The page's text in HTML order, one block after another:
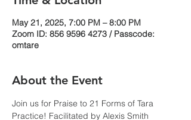
May 21, 2025, 7:00 PM – 8:00 PM
Zoom ID: 856 9596 4273 / Passcode:
omtare
About the Event
Join us for Praise to 21 Forms of Tara
Practice! Facilitated by Alexis Smith